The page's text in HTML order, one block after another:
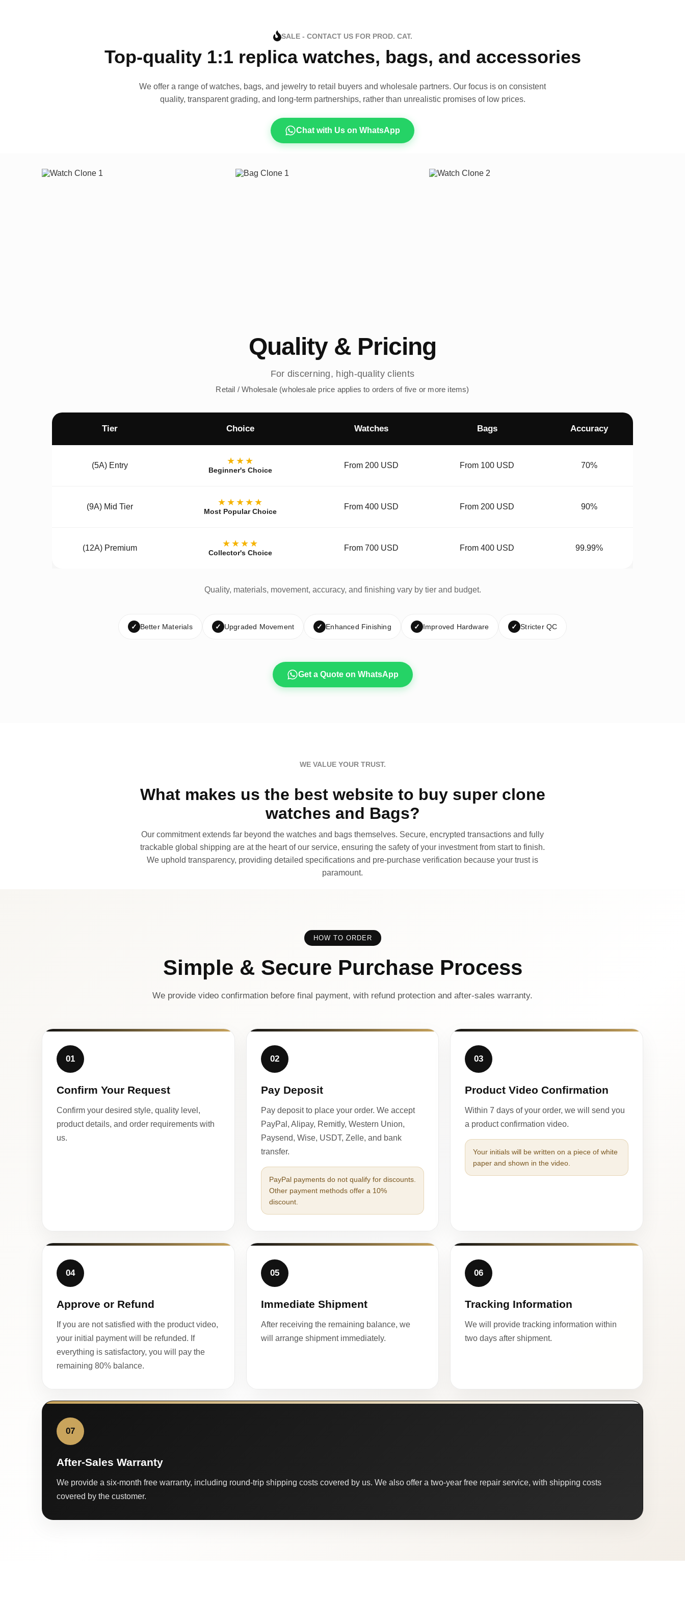
SALE - CONTACT US FOR PROD. CAT.
Top-quality 1:1 replica watches, bags, and accessories
We offer a range of watches, bags, and jewelry to retail buyers and wholesale partners. Our focus is on consistent
quality, transparent grading, and long-term partnerships, rather than unrealistic promises of low prices.
Chat with Us on WhatsApp
Quality & Pricing
For discerning, high-quality clients
Retail / Wholesale (wholesale price applies to orders of five or more items)
Tier Choice Watches Bags Accuracy
(5A) Entry ★★★
Beginner's Choice
From 200 USD From 100 USD 70%
(9A) Mid Tier ★★★★★
Most Popular Choice
From 400 USD From 200 USD 90%
(12A) Premium ★★★★
Collector's Choice
From 700 USD From 400 USD 99.99%
Quality, materials, movement, accuracy, and finishing vary by tier and budget.
✓ Better Materials ✓ Upgraded Movement ✓ Enhanced Finishing ✓ Improved Hardware ✓ Stricter QC
Get a Quote on WhatsApp
WE VALUE YOUR TRUST.
What makes us the best website to buy super clone
watches and Bags?
Our commitment extends far beyond the watches and bags themselves. Secure, encrypted transactions and fully
trackable global shipping are at the heart of our service, ensuring the safety of your investment from start to finish.
We uphold transparency, providing detailed specifications and pre-purchase verification because your trust is
paramount.
HOW TO ORDER
Simple & Secure Purchase Process
We provide video confirmation before final payment, with refund protection and after-sales warranty.
01
Confirm Your Request
Confirm your desired style, quality level,
product details, and order requirements with
us.
02
Pay Deposit
Pay deposit to place your order. We accept
PayPal, Alipay, Remitly, Western Union,
Paysend, Wise, USDT, Zelle, and bank
transfer.
PayPal payments do not qualify for discounts.
Other payment methods offer a 10%
discount.
03
Product Video Confirmation
Within 7 days of your order, we will send you
a product confirmation video.
Your initials will be written on a piece of white
paper and shown in the video.
04
Approve or Refund
If you are not satisfied with the product video,
your initial payment will be refunded. If
everything is satisfactory, you will pay the
remaining 80% balance.
05
Immediate Shipment
After receiving the remaining balance, we
will arrange shipment immediately.
06
Tracking Information
We will provide tracking information within
two days after shipment.
07
After-Sales Warranty
We provide a six-month free warranty, including round-trip shipping costs covered by us. We also offer a two-year free repair service, with shipping costs
covered by the customer.